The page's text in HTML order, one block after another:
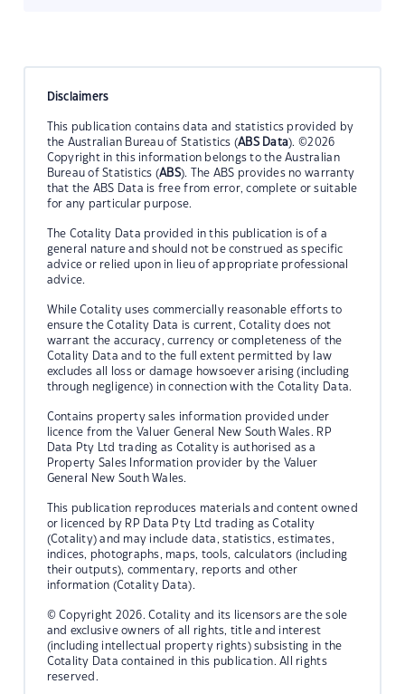
Disclaimers
This publication contains data and statistics provided by
the Australian Bureau of Statistics (ABS Data). ©2026
Copyright in this information belongs to the Australian
Bureau of Statistics (ABS). The ABS provides no warranty
that the ABS Data is free from error, complete or suitable
for any particular purpose.
The Cotality Data provided in this publication is of a
general nature and should not be construed as specific
advice or relied upon in lieu of appropriate professional
advice.
While Cotality uses commercially reasonable efforts to
ensure the Cotality Data is current, Cotality does not
warrant the accuracy, currency or completeness of the
Cotality Data and to the full extent permitted by law
excludes all loss or damage howsoever arising (including
through negligence) in connection with the Cotality Data.
Contains property sales information provided under
licence from the Valuer General New South Wales. RP
Data Pty Ltd trading as Cotality is authorised as a
Property Sales Information provider by the Valuer
General New South Wales.
This publication reproduces materials and content owned
or licenced by RP Data Pty Ltd trading as Cotality
(Cotality) and may include data, statistics, estimates,
indices, photographs, maps, tools, calculators (including
their outputs), commentary, reports and other
information (Cotality Data).
© Copyright 2026. Cotality and its licensors are the sole
and exclusive owners of all rights, title and interest
(including intellectual property rights) subsisting in the
Cotality Data contained in this publication. All rights
reserved.